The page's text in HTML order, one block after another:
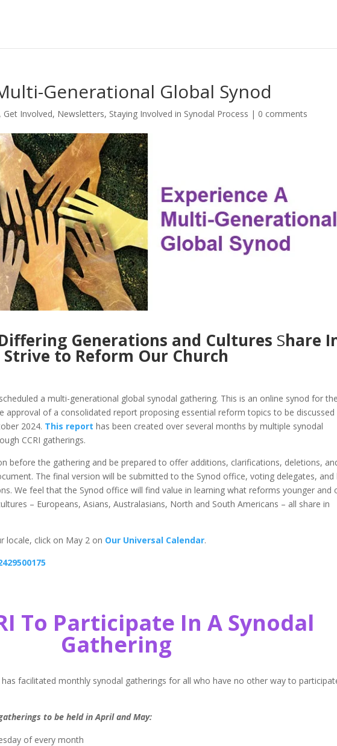
Generational Global Synod
, Get Involved, Newsletters, Staying Involved in Synodal Process | 0 comments
Generations and Cultures Share
Strive to Reform Our Church
a multi-generational global synodal gathering. This is an online synod for
approval of a consolidated report proposing essential reform topics to be
2024. This reporthas been created over several months by multiple synodal
CCRI gatherings.
before the gathering and be prepared to offer additions, clarifications, deletions,
The final version will be submitted to the Synod office, voting delegates, and
We feel that the Synod office will find value in learning what reforms younger and
– Europeans, Asians, Australasians, North and South Americans – all share in
locale, click on May 2 on Our Universal Calendar.
To Participate In A Synodal
Gathering
has facilitated monthly synodal gatherings for all who have no other way to
to be held in April and May:
of every month